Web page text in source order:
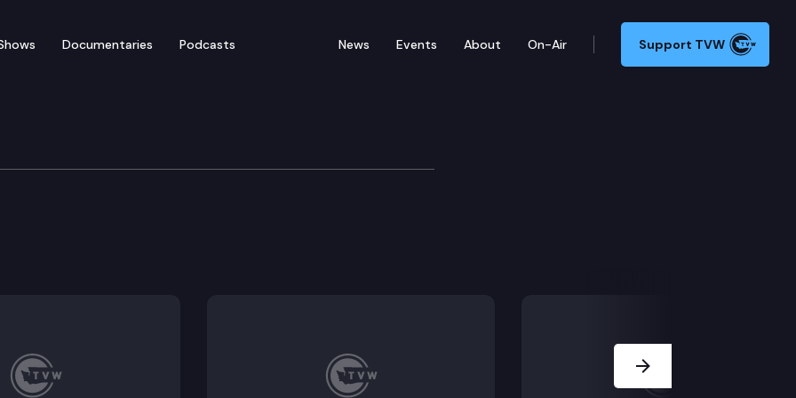
Documentaries Podcasts News Events About On-Air Support TVW
Means Committee